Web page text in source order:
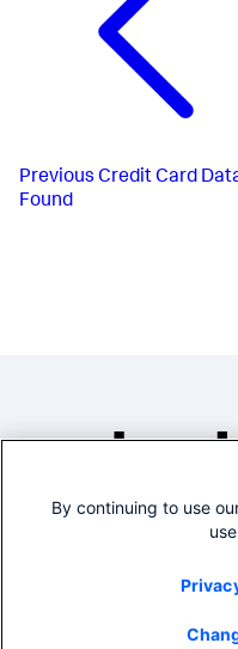
Previous Credit Card
Found
By continuing to use